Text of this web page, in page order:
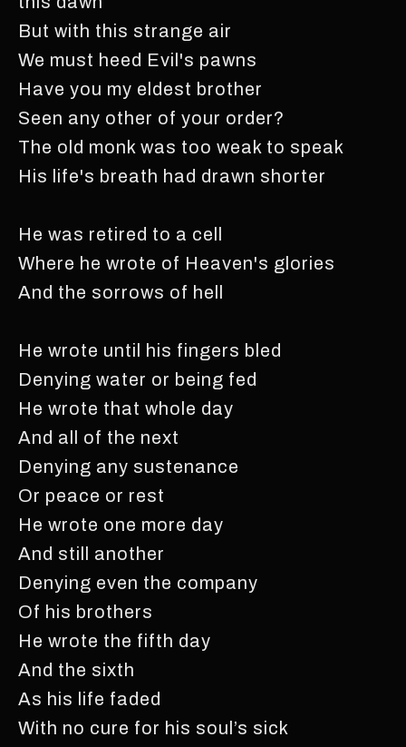
But with this strange air
We must heed Evil's pawns
Have you my eldest brother
Seen any other of your order?
The old monk was too weak to speak
His life's breath had drawn shorter
He was retired to a cell
Where he wrote of Heaven's glories
And the sorrows of hell
He wrote until his fingers bled
Denying water or being fed
He wrote that whole day
And all of the next
Denying any sustenance
Or peace or rest
He wrote one more day
And still another
Denying even the company
Of his brothers
He wrote the fifth day
And the sixth
As his life faded
With no cure for his soul’s sick